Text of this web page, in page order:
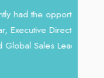
to interview
Devmark. A
over...